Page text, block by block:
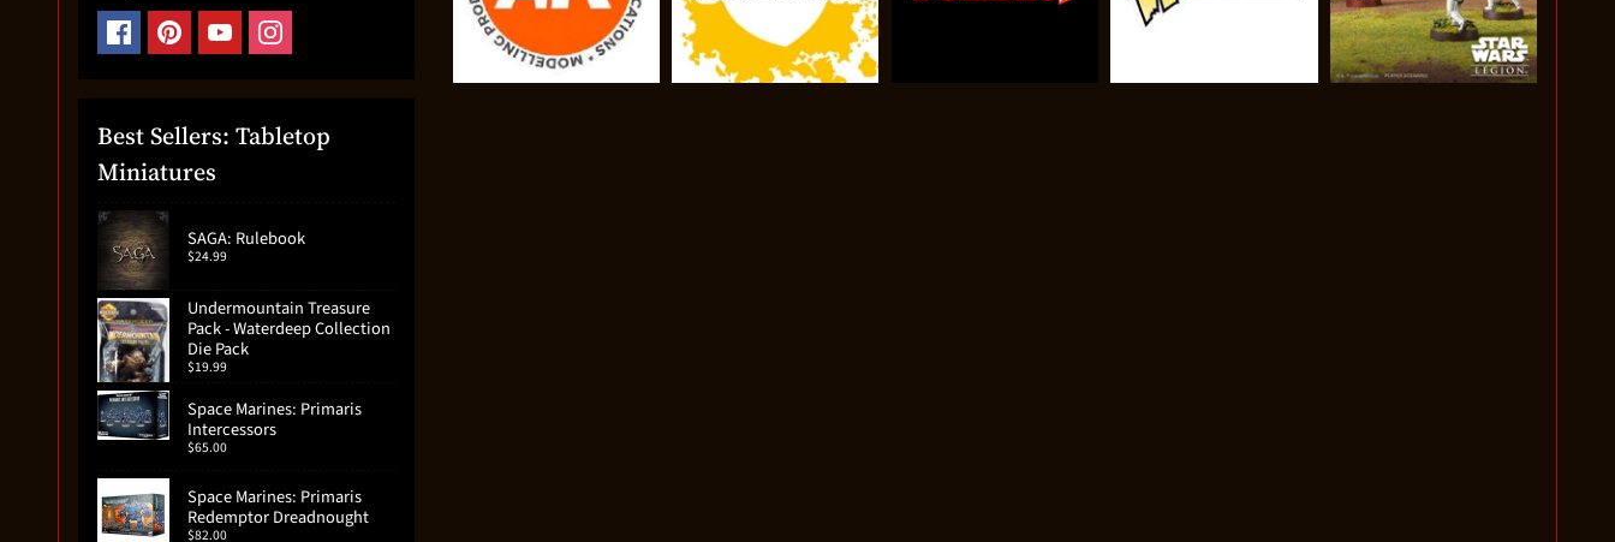
Best Sellers: Tabletop
Miniatures
SAGA: Rulebook
$24.99
Undermountain Treasure
Pack - Waterdeep Collection
Die Pack
$19.99
Space Marines: Primaris
Intercessors
$65.00
Space Marines: Primaris
Redemptor Dreadnought
$82.00